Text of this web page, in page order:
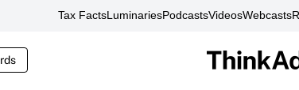
Tax FactsLuminariesPodcastsVideosWebcasts